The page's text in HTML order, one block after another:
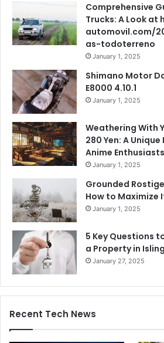
Comprehensive
Trucks: A Look
automovil.com/
as-todoterreno
January 1, 2025
Shimano Motor
E8000 4.10.1
January 1, 2025
Weathering With
280 Yen: A
Anime Enthusiasts
January 1, 2025
Grounded
How to Maximize
January 1, 2025
5 Key Questions
a Property in
January 27, 2025
Recent Tech News